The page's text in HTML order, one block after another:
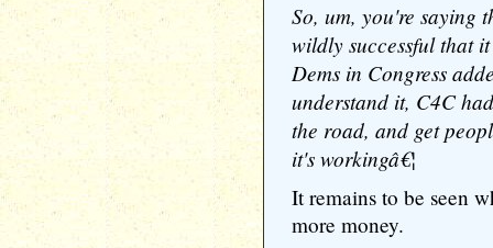
So, um, you're saying
wildly successful that
Dems in Congress
understand it, C4C
the road, and get
it's workingâ€¦
It remains to be seen
more money.